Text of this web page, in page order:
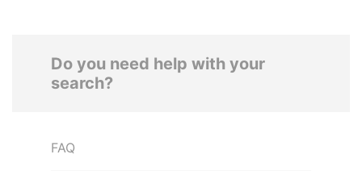
Do you need help with your
search?
FAQ